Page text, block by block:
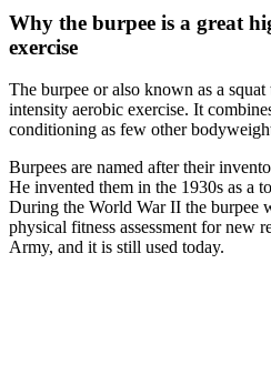
Why the burpee is a great
exercise
The burpee or also known as a
intensity aerobic exercise. It
conditioning as few other
Burpees are named after their
He invented them in the 1930s as a
During the World War II the burpee
physical fitness assessment for new
Army, and it is still used today.